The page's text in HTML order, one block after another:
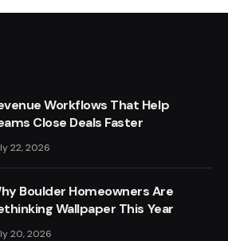
Workflows That Help
Close Deals Faster
22, 2026
Boulder Homeowners Are
Wallpaper This Year
20, 2026